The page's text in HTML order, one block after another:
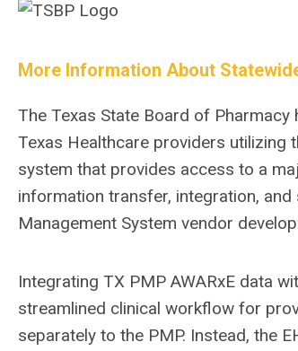
More Information About
The Texas State Board of
Texas Healthcare providers utilizing
system that provides access to a
information transfer, integration,
Management System vendor
Integrating TX PMP AWARxE data
streamlined clinical workflow for
separately to the PMP. Instead, the